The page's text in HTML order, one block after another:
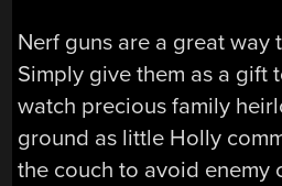
Nerf guns are a great way
Simply give them as a gift
watch precious family
ground as little Holly
the couch to avoid enemy